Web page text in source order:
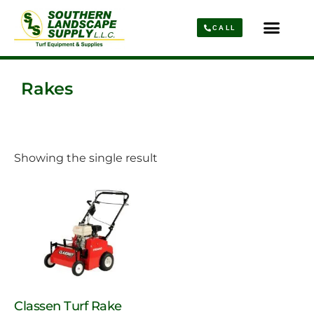
CALL
Rakes
Showing the single result
Classen Turf Rake